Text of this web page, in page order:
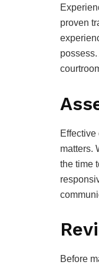
proven
matters.
the time
Before